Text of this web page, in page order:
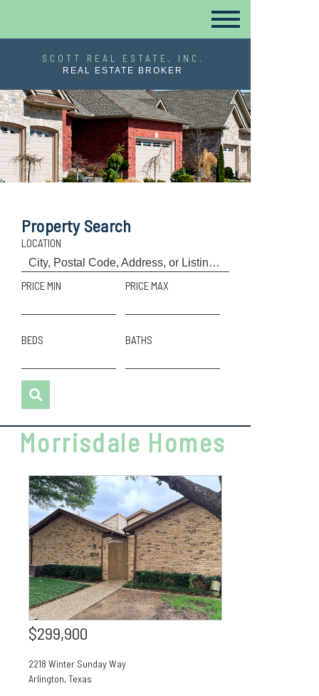
SCOTT REAL ESTATE, INC.
REAL ESTATE BROKER
Property Search
LOCATION
PRICE MIN PRICE MAX
BEDS BATHS
Morrisdale Homes
$299,900
2218 Winter Sunday Way
Arlington,Texas